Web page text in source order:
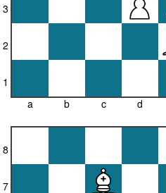
3
2
a
1
b
c d
8
7